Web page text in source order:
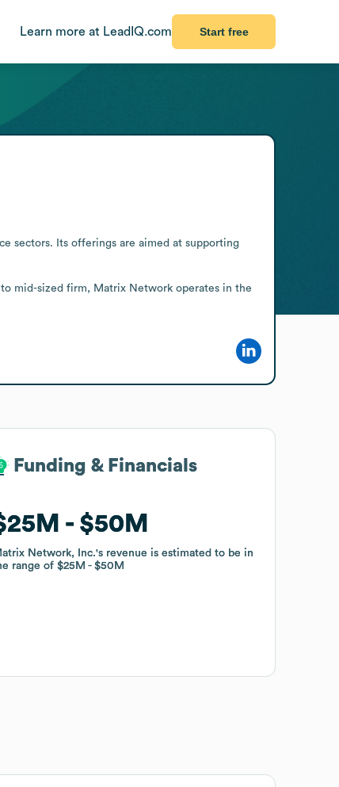
Learn more at LeadIQ.com Start free
sectors. Its offerings are aimed at supporting
mid-sized firm, Matrix Network operates in the
Funding & Financials
$50M
Network, Inc.'s revenue is estimated to be in
range of$25M $50M
Funding & Financials
$50M
Network, Inc.'s revenue is estimated to be in
range of$25M $50M